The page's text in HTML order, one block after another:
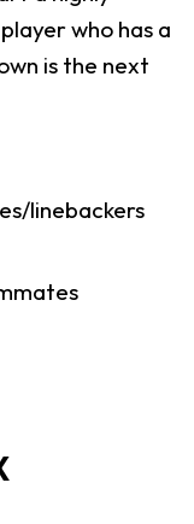
who has a
is the next
linebackers